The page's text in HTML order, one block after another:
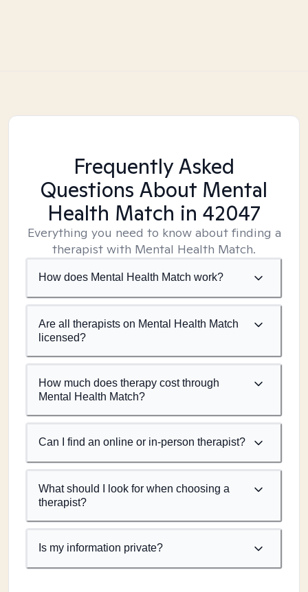
Frequently Asked
Questions About Mental
Health Match in 42047
Everything you need to know about finding a
therapist with Mental Health Match.
How does Mental Health Match work?
Are all therapists on Mental Health Match
licensed?
How much does therapy cost through
Mental Health Match?
Can I find an online or in-person therapist?
What should I look for when choosing a
therapist?
Is my information private?